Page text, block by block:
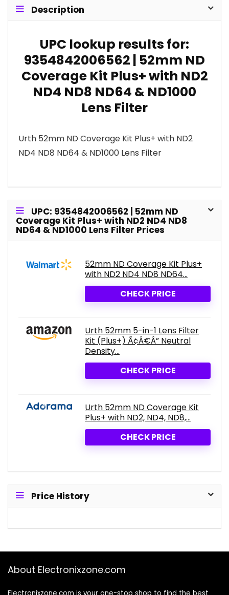
Description
UPC lookup results for:
9354842006562 | 52mm ND
Coverage Kit Plus+ with ND2
ND4 ND8 ND64 & ND1000
Lens Filter
Urth 52mm ND Coverage Kit Plus+ with ND2
ND4 ND8 ND64 & ND1000 Lens Filter
UPC: 9354842006562 | 52mm ND
Coverage Kit Plus+ with ND2 ND4 ND8
ND64 & ND1000 Lens Filter Prices
52mm ND Coverage Kit Plus+
with ND2 ND4 ND8 ND64...
CHECK PRICE
Urth 52mm 5-in-1 Lens Filter
Kit (Plus+) Ã¢Â€Â” Neutral
Density...
CHECK PRICE
Urth 52mm ND Coverage Kit
Plus+ with ND2, ND4, ND8,...
CHECK PRICE
Price History
About Electronixzone.com